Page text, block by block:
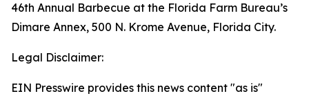
46th Annual Barbecue at the Florida Farm Bureau’s
Dimare Annex, 500 N. Krome Avenue, Florida City.
Legal Disclaimer:
EIN Presswire provides this news content "as is"